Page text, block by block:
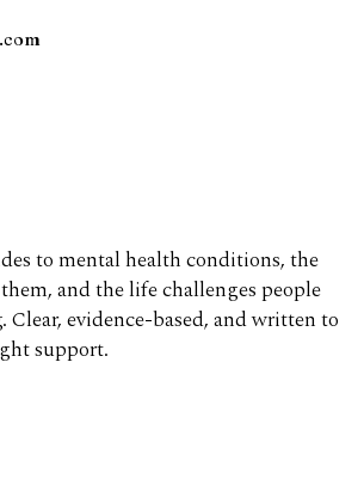
to mental health conditions, the
and the life challenges people
evidence-based, and written to
support.